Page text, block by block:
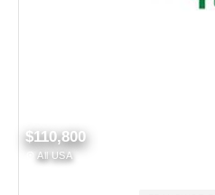
$110,800
All USA